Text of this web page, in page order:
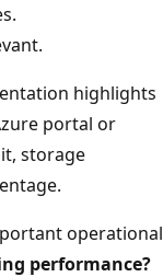
highlights
portal or
storage
operational
performance?